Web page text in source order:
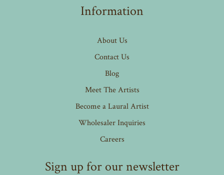
Information
About Us
Contact Us
Blog
Meet The Artists
Become a Laural Artist
Wholesaler Inquiries
Careers
Sign up for our newsletter